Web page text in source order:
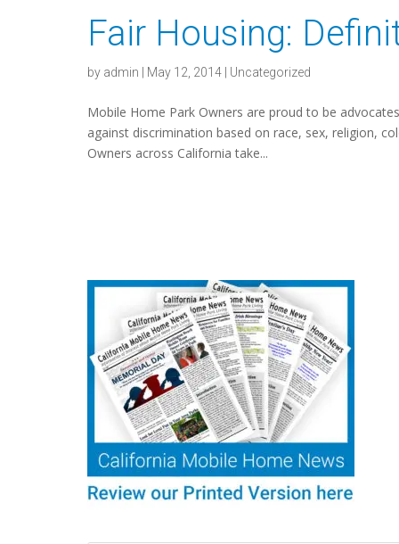
Fair Housing:
by admin May 12, 2014 Uncategorized
Mobile Home Park Owners are proud to be
against discrimination based on race, sex, religion,
Owners across California take...